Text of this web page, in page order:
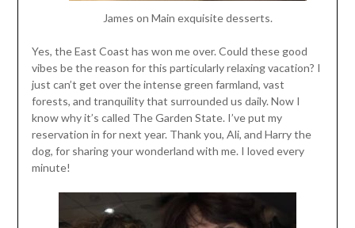
James on Main exquisite desserts.
Yes, the East Coast has won me over. Could these good
vibes be the reason for this particularly relaxing vacation? I
just can’t get over the intense green farmland, vast
forests, and tranquility that surrounded us daily. Now I
know why it’s called The Garden State. I’ve put my
reservation in for next year. Thank you, Ali, and Harry the
dog, for sharing your wonderland with me. I loved every
minute!